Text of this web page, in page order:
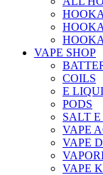
VAPE SHOP
COILS
E
PODS
SALT
VAPE
VAPE
VAPE